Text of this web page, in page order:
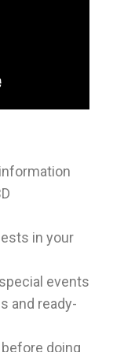
in your
events
and ready-
doing